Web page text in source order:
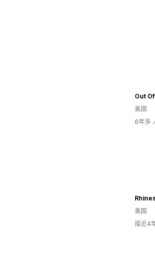
Out
美国
6年多
美国
接近4